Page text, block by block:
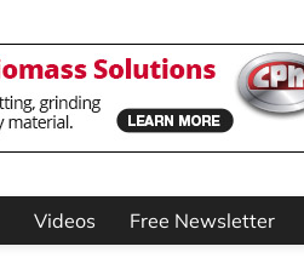
Videos Free Newsletter